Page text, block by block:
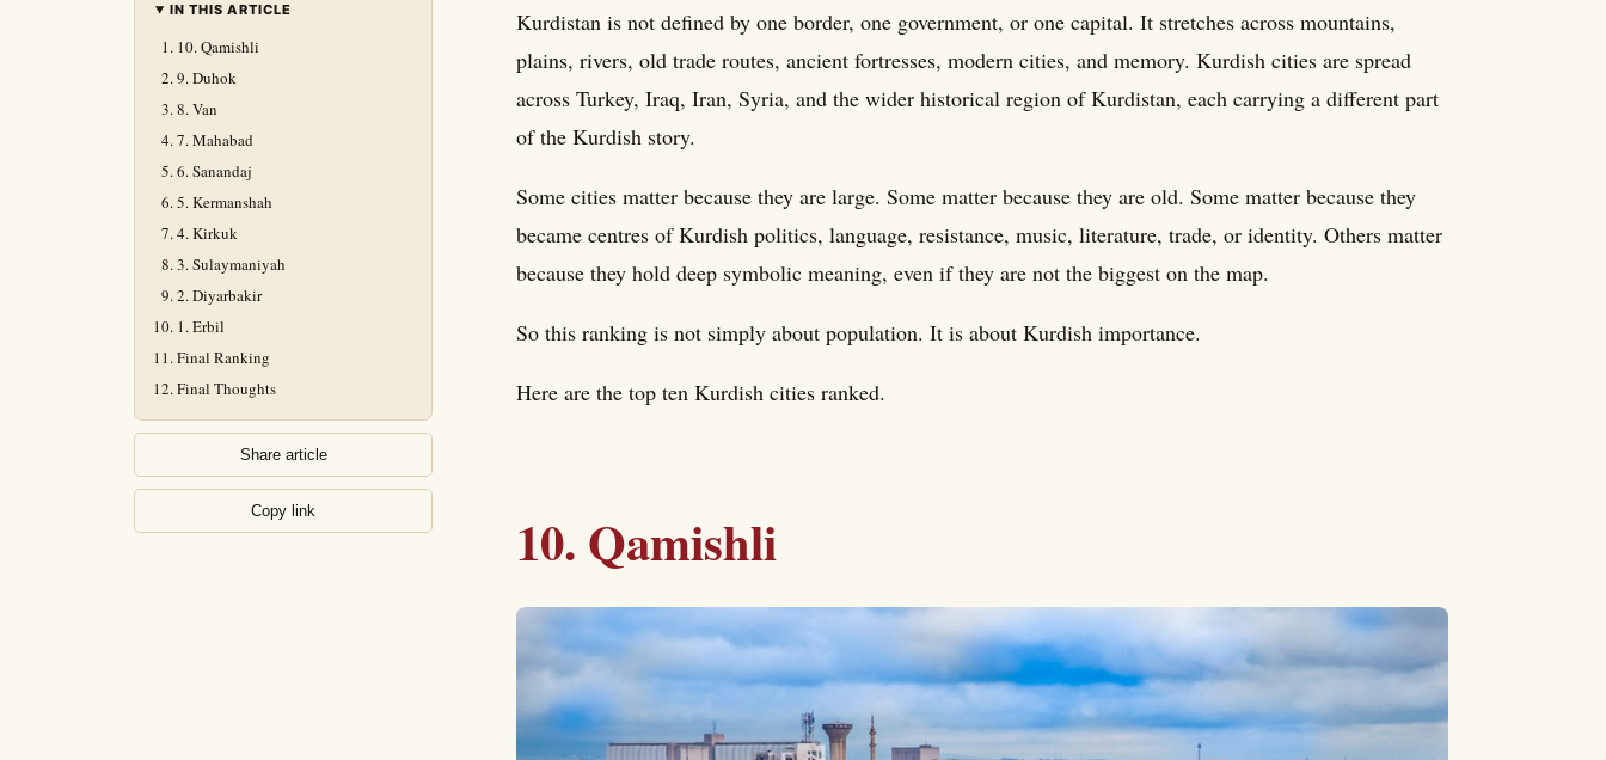
IN THIS ARTICLE
10. Qamishli
9. Duhok
8. Van
7. Mahabad
6. Sanandaj
5. Kermanshah
4. Kirkuk
3. Sulaymaniyah
2. Diyarbakir
1. Erbil
Final Ranking
Final Thoughts
Share article
Copy link
Kurdistan is not defined by one border, one government, or one capital. It stretches across mountains,
plains, rivers, old trade routes, ancient fortresses, modern cities, and memory. Kurdish cities are spread
across Turkey, Iraq, Iran, Syria, and the wider historical region of Kurdistan, each carrying a different part
of the Kurdish story.
Some cities matter because they are large. Some matter because they are old. Some matter because they
became centres of Kurdish politics, language, resistance, music, literature, trade, or identity. Others matter
because they hold deep symbolic meaning, even if they are not the biggest on the map.
So this ranking is not simply about population. It is about Kurdish importance.
Here are the top ten Kurdish cities ranked.
10. Qamishli